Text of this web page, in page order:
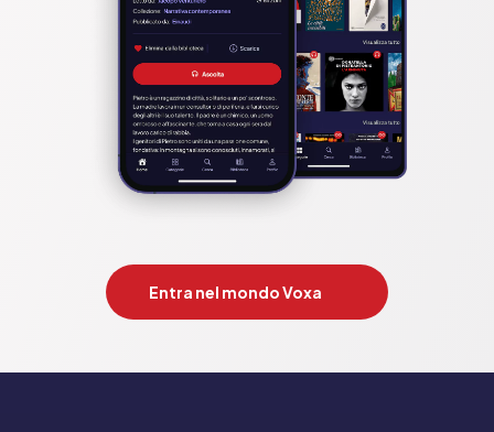
quest;looshkin;narwhal and jelly. Dav Pilkey;Jamie Smart; Laura
Ellen Anderson;mark bradley;john patrick green;tom fletcher;
julia donaldson;luke pearson
Pubblicato da:  HarperCollins Publishers
Entra nel mondo Voxa